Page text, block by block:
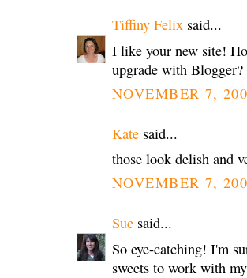
Tiffiny Felix said...
I like your new site!
upgrade with Blogger?
NOVEMBER 7,
Kate said...
those look delish and
NOVEMBER 7,
Sue said...
So eye-catching! I'm
sweets to work with